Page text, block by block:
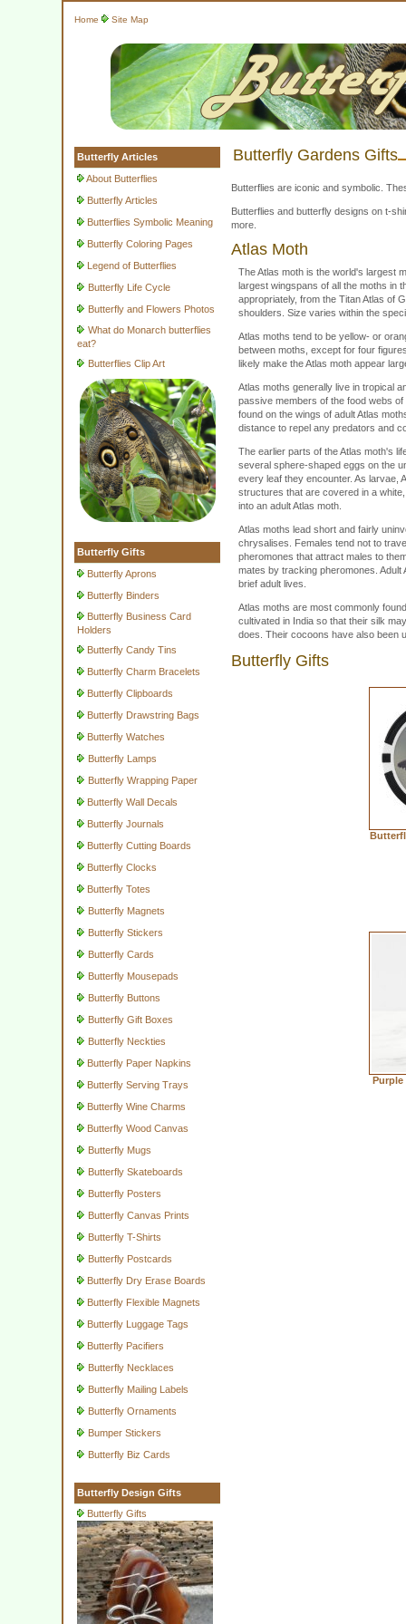
Home Site Map
Butterfly Articles
About Butterflies
Butterfly Articles
Butterflies Symbolic Meaning
Butterfly Coloring Pages
Legend of Butterflies
Butterfly Life Cycle
Butterfly and Flowers Photos
What do Monarch butterflies
eat?
Butterflies Clip Art
Butterfly Gifts
Butterfly Aprons
Butterfly Binders
Butterfly Business Card
Holders
Butterfly Candy Tins
Butterfly Charm Bracelets
Butterfly Clipboards
Butterfly Drawstring Bags
Butterfly Watches
Butterfly Lamps
Butterfly Wrapping Paper
Butterfly Wall Decals
Butterfly Journals
Butterfly Cutting Boards
Butterfly Clocks
Butterfly Totes
Butterfly Magnets
Butterfly Stickers
Butterfly Cards
Butterfly Mousepads
Butterfly Buttons
Butterfly Gift Boxes
Butterfly Neckties
Butterfly Paper Napkins
Butterfly Serving Trays
Butterfly Wine Charms
Butterfly Wood Canvas
Butterfly Mugs
Butterfly Skateboards
Butterfly Posters
Butterfly Canvas Prints
Butterfly T-Shirts
Butterfly Postcards
Butterfly Dry Erase Boards
Butterfly Flexible Magnets
Butterfly Luggage Tags
Butterfly Pacifiers
Butterfly Necklaces
Butterfly Mailing Labels
Butterfly Ornaments
Bumper Stickers
Butterfly Biz Cards
Butterfly Design Gifts
Butterfly Gifts
Butterfly Gardens Gifts
Butterflies are iconic and symbolic.
Butterflies and butterfly designs on t-
more.
Atlas Moth
The Atlas moth is the world's largest
largest wingspans of all the moths in
appropriately, from the Titan Atlas of
shoulders. Size varies within the
Atlas moths tend to be yellow- or
between moths, except for four
likely make the Atlas moth appear
Atlas moths generally live in tropical
passive members of the food webs
found on the wings of adult Atlas
distance to repel any predators and
The earlier parts of the Atlas moth's
several sphere-shaped eggs on the
every leaf they encounter. As larvae,
structures that are covered in a
into an adult Atlas moth.
Atlas moths lead short and fairly
chrysalises. Females tend not to
pheromones that attract males to
mates by tracking pheromones.
brief adult lives.
Atlas moths are most commonly
cultivated in India so that their silk
does. Their cocoons have also been
Butterfly Gifts
Purple